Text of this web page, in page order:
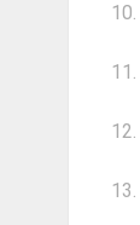
10.
11.
12.
13.